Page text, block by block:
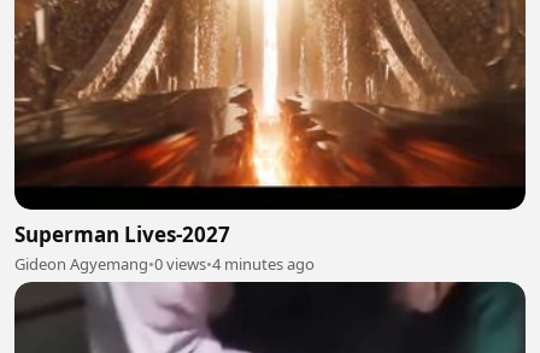
Superman Lives-2027
Gideon Agyemang•0 views•4 minutes ago